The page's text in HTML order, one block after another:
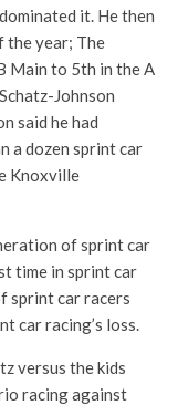
it. He then
the year; The
Main to 5th in the A
Johnson
said he had
a dozen sprint car
Knoxville
of sprint car
time in sprint car
sprint car racers
car racing’s loss.
versus the kids
racing against